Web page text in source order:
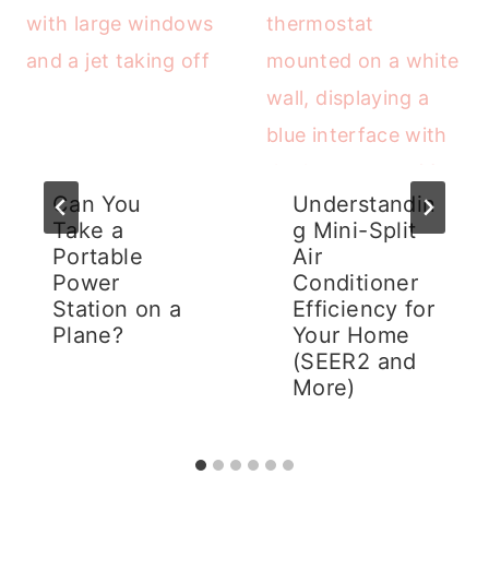
Can You
Take a
Portable
Power
Station on a
Plane?
Understandin
g Mini-Split
Air
Conditioner
Efficiency for
Your Home
(SEER2 and
More)